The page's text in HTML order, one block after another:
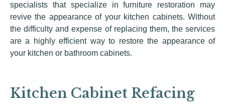
specialists that specialize in furniture restoration may
revive the appearance of your kitchen cabinets. Without
the difficulty and expense of replacing them, the services
are a highly efficient way to restore the appearance of
your kitchen or bathroom cabinets.
Kitchen Cabinet Refacing